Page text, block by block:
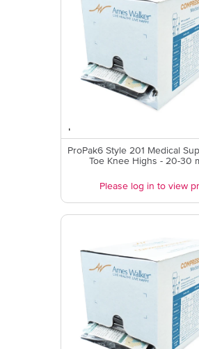
ProPak6 Style 201 Medical
Toe Knee Highs - 20-30
Please log in to view